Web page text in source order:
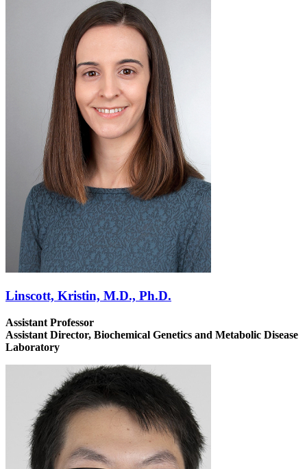
Linscott, Kristin, M.D., Ph.D.
Assistant Professor
Assistant Director, Biochemical Genetics and Metabolic Disease
Laboratory